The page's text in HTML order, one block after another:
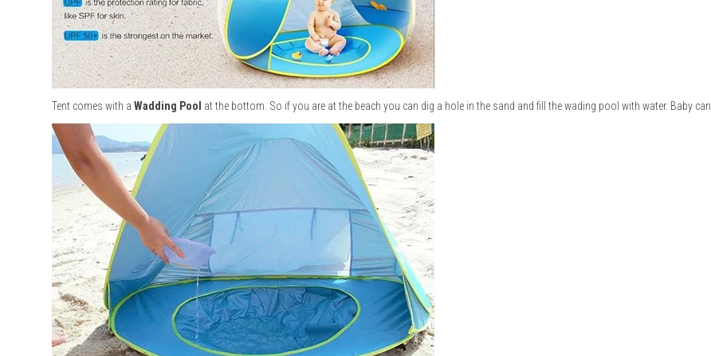
Tent comes with a Wadding Pool at the bottom. So if you are at the beach you can dig a hole in the sand and fill the wading pool with water. Baby can